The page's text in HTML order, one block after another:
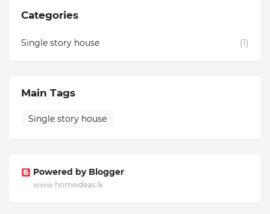
Categories
Single story house (1)
Main Tags
Single story house
Powered by Blogger
www.homeideas.lk